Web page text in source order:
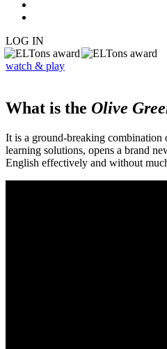
LOG IN
watch & play
What is the Olive
It is a ground-breaking combination
learning solutions, opens a brand
English effectively and without